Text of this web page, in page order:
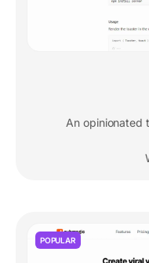
An opinionated
POPULAR